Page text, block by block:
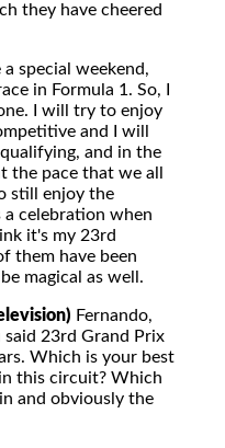
they have cheered
special weekend,
in Formula 1. So, I
I will try to enjoy
and I will
and in the
the pace that we all
still enjoy the
a celebration when
it's my 23rd
them have been
magical as well.
Fernando,
said 23rd Grand Prix
Which is your best
this circuit? Which
and obviously the